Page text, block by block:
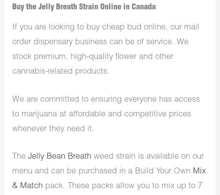
Buy the Jelly Breath Strain Online in Canada
If you are looking to buy cheap bud online, our mail
order dispensary business can be of service. We
stock premium, high-quality flower and other
cannabis-related products.
We are committed to ensuring everyone has access
to marijuana at affordable and competitive prices
whenever they need it.
TheJelly Bean Breath weed strain is available on our
menu and can be purchased in a Build Your Own Mix
& Match pack. These packs allow you to mix up to 7